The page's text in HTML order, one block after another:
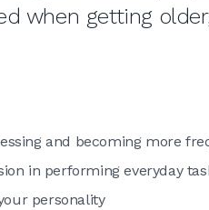
when getting
and becoming more
in performing everyday
personality